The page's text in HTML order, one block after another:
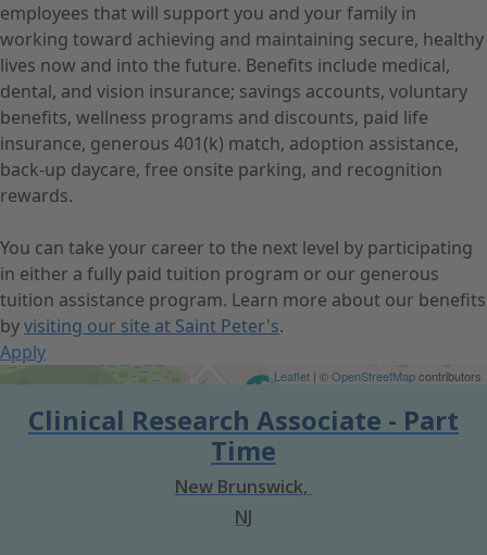
employees that will support you and your family in
working toward achieving and maintaining secure, healthy
lives now and into the future. Benefits include medical,
dental, and vision insurance; savings accounts, voluntary
benefits, wellness programs and discounts, paid life
insurance, generous 401(k) match, adoption assistance,
back-up daycare, free onsite parking, and recognition
rewards.
You can take your career to the next level by participating
in either a fully paid tuition program or our generous
tuition assistance program. Learn more about our benefits
byvisiting our site at Saint Peter's.
Apply
Get Directions Leaflet | ©OpenStreetMapcontributors
Clinical Research Associate - Part
Time
New Brunswick,
NJ